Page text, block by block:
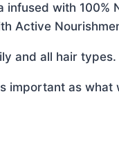
infused with
Active
and all hair types.
important as what